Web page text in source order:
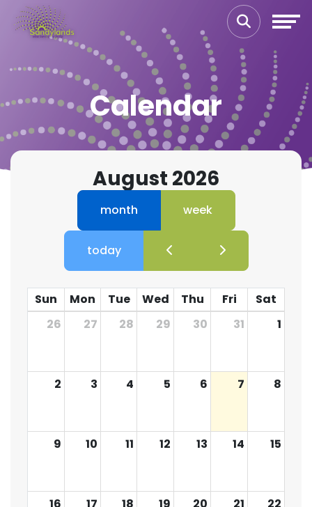
Calendar
August 2026
month week
today
Sun Mon Tue Wed Thu Fri
Sat
26
27 28 29 30 31 1
2 3 4 5 6 7 8
9 10 11 12 13 14 15